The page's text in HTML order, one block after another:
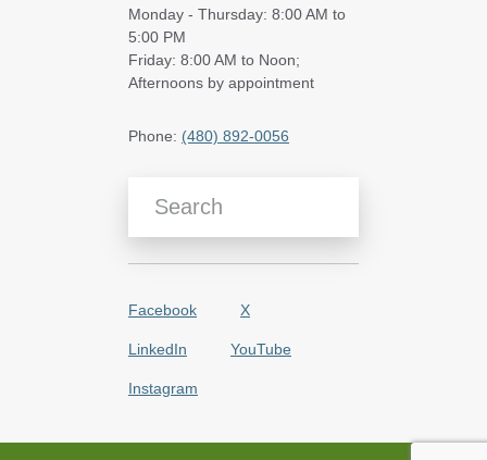
Monday - Thursday: 8:00 AM to
5:00 PM
Friday: 8:00 AM to Noon;
Afternoons by appointment
Phone: (480) 892-0056
Facebook X
LinkedIn YouTube
Instagram